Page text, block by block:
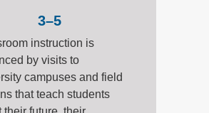
3–5
instruction is
by visits to
campuses and field
that teach students